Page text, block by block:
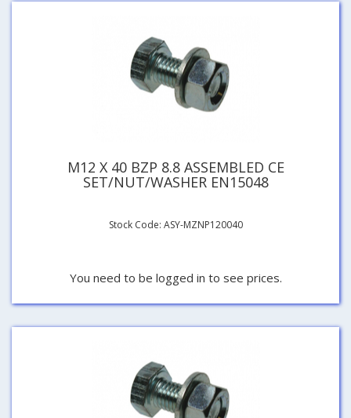
M12 X 40 BZP 8.8 ASSEMBLED CE
SET/NUT/WASHER EN15048
Stock Code: ASY-MZNP120040
You need to be logged in to see prices.